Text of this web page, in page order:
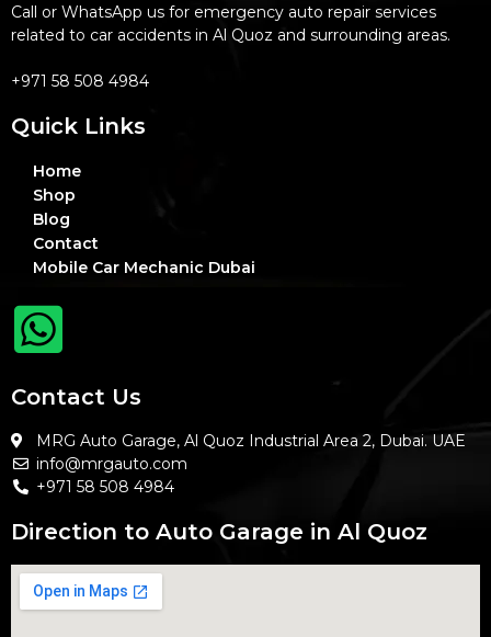
Call or WhatsApp us for emergency auto repair services
related to car accidents in Al Quoz and surrounding areas.
+971 58 508 4984
Quick Links
Home
Shop
Blog
Contact
Mobile Car Mechanic Dubai
Contact Us
MRG Auto Garage, Al Quoz Industrial Area 2, Dubai. UAE
info@mrgauto.com
+971 58 508 4984
Direction to Auto Garage in Al Quoz